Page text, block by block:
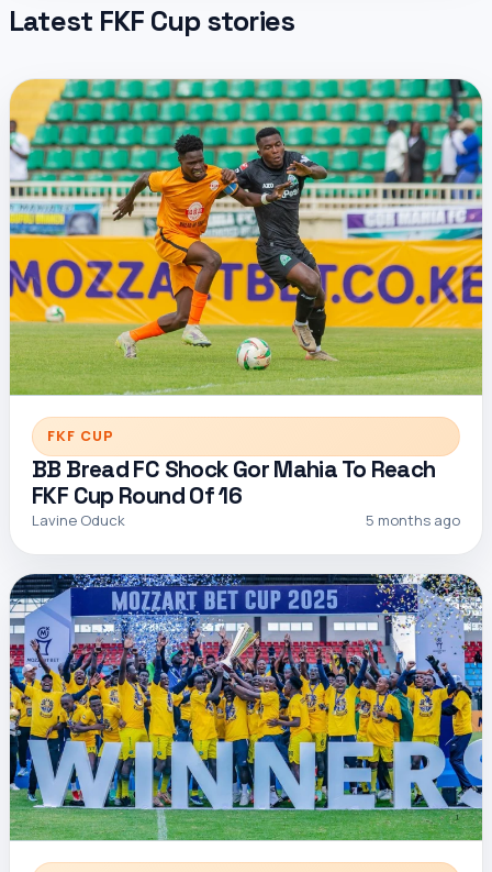
Latest FKF Cup stories
FKF CUP
BB Bread FC Shock Gor Mahia To Reach
FKF Cup Round Of 16
Lavine Oduck 5 months ago